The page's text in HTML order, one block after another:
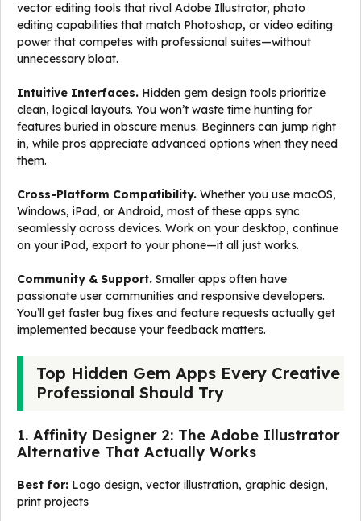
vector editing tools that rival Adobe Illustrator, photo
editing capabilities that match Photoshop, or video editing
power that competes with professional suites—without
unnecessary bloat.
Intuitive Interfaces. Hidden gem design tools prioritize
clean, logical layouts. You won’t waste time hunting for
features buried in obscure menus. Beginners can jump right
in, while pros appreciate advanced options when they need
them.
Cross-Platform Compatibility. Whether you use macOS,
Windows, iPad, or Android, most of these apps sync
seamlessly across devices. Work on your desktop, continue
on your iPad, export to your phone—it all just works.
Community & Support. Smaller apps often have
passionate user communities and responsive developers.
You’ll get faster bug fixes and feature requests actually get
implemented because your feedback matters.
Top Hidden Gem Apps Every Creative
Professional Should Try
1. Affinity Designer 2: The Adobe Illustrator
Alternative That Actually Works
Best for: Logo design, vector illustration, graphic design,
print projects